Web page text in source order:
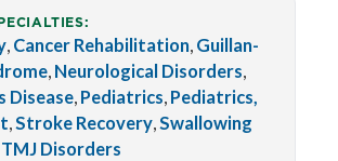
, Cancer Rehabilitation, Guillan-
, Neurological Disorders,
Disease, Pediatrics, Pediatrics,
,Stroke Recovery,Swallowing
TMJ Disorders